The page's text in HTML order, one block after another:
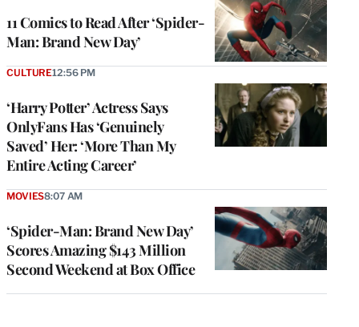
11 Comics to Read After ‘Spider-
Man: Brand New Day’
‘Harry Potter’ Actress Says
OnlyFans Has ‘Genuinely
Saved’ Her: ‘More Than My
Entire Acting Career’
CULTURE12:56 PM
‘Spider-Man: Brand New Day’
Scores Amazing $143 Million
Second Weekend at Box Office
MOVIES8:07 AM